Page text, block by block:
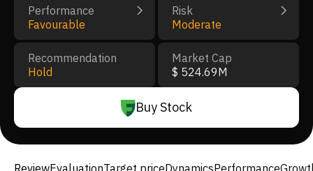
Performance
Favourable
Risk
Moderate
Recommendation
Hold
Market Cap
$ 524.69M
Buy Stock
ReviewEvaluationTarget priceDynamicsPerformance